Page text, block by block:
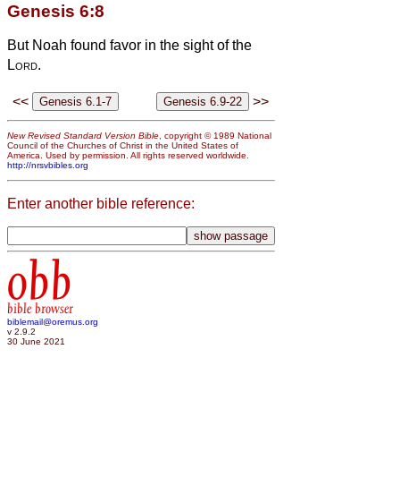
Genesis 6:8
But Noah found favor in the sight of the
Lord.
<< >>
New Revised Standard Version Bible, copyright © 1989 National
Council of the Churches of Christ in the United States of
America. Used by permission. All rights reserved worldwide.
http://nrsvbibles.org
Enter another bible reference:
obb
bible browser
biblemail@oremus.org
v 2.9.2
30 June 2021